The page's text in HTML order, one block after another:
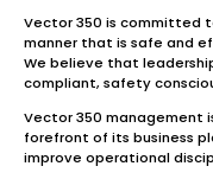
Vector 350 is committed
manner that is safe and
We believe that
compliant, safety
Vector 350 management
forefront of its business
improve operational